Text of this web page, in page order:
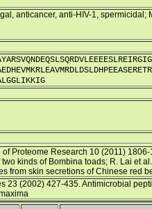
anticancer, anti-HIV-1, spermicidal;
of Proteome Research 10 (2011)
kinds of Bombina toads; R. Lai et
from skin secretions of Chinese red
23 (2002) 427-435. Antimicrobial